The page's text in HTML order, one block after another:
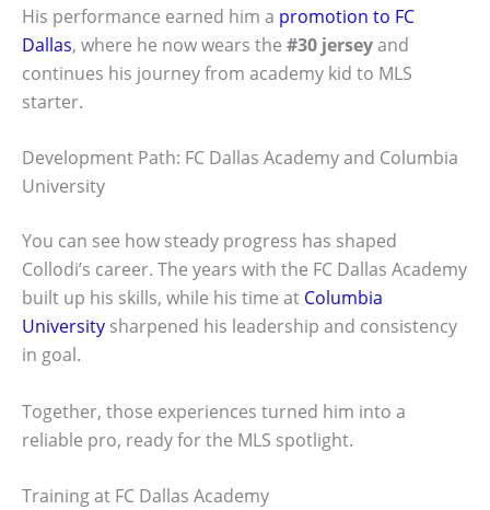
His performance earned him a promotion to FC
Dallas, where he now wears the #30 jerseyand
continues his journey from academy kid to MLS
starter.
Development Path: FC Dallas Academy and Columbia
University
You can see how steady progress has shaped
Collodi’s career. The years with the FC Dallas Academy
built up his skills, while his time at Columbia
University sharpened his leadership and consistency
in goal.
Together, those experiences turned him into a
reliable pro, ready for the MLS spotlight.
Training at FC Dallas Academy